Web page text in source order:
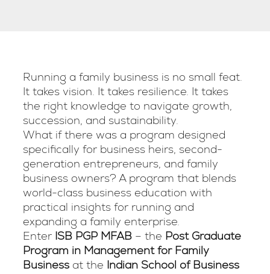
Running a family business is no small feat.
It takes vision. It takes resilience. It takes
the right knowledge to navigate growth,
succession, and sustainability.
What if there was a program designed
specifically for business heirs, second-
generation entrepreneurs, and family
business owners? A program that blends
world-class business education with
practical insights for running and
expanding a family enterprise.
Enter ISB PGP MFAB– the Post Graduate
Program in Management for Family
Businessat the Indian School of Business